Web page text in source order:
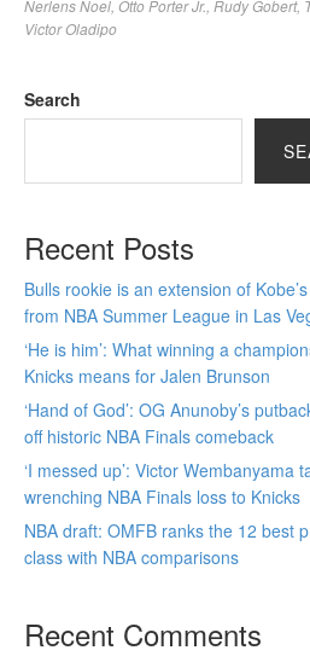
Nerlens Noel Otto Porter Jr. Rudy Gobert,
Victor Oladipo
Search
Recent Posts
Bulls rookie is an extension of
from NBA Summer League in Las
‘He is him’: What winning a
Knicks means for Jalen Brunson
‘Hand of God’: OG Anunoby’s
off historic NBA Finals comeback
‘I messed up’: Victor Wembanyama
wrenching NBA Finals loss to Knicks
NBA draft: OMFB ranks the 12 best
class with NBA comparisons
Recent Comments